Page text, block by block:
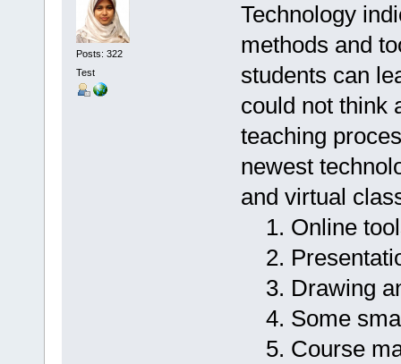
Posts: 322
Test
Technology
methods and
students can
could not think
teaching
newest
and virtual
1. Online
2.
3. Drawing
4. Some
5. Course